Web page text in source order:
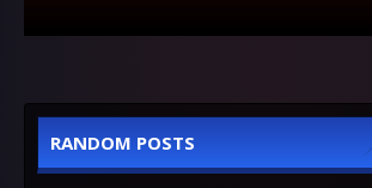
RANDOM POSTS